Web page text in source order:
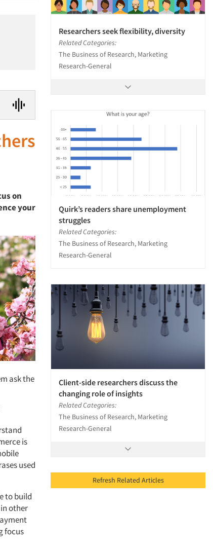
on
your
ask the
is
used
to build
other
focus
Researchers seek flexibility, diversity
Related Categories:
The Business of Research, Marketing
Research-General
Quirk’s readers share unemployment
struggles
Related Categories:
The Business of Research, Marketing
Research-General
Client-side researchers discuss the
changing role of insights
Related Categories:
The Business of Research, Marketing
Research-General
Refresh Related Articles